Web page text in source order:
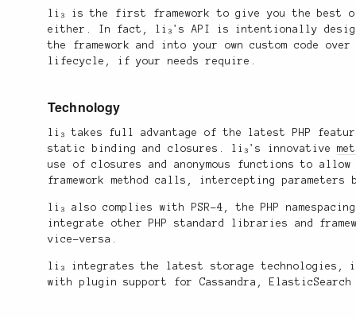
li₃ is the first framework to give you the best
either. In fact, li₃'s API is intentionally
the framework and into your own custom code
lifecycle, if your needs require.
Technology
li₃ takes full advantage of the latest PHP
static binding and closures. li₃'s innovative
use of closures and anonymous functions to
framework method calls, intercepting
li₃ also complies with PSR-4, the PHP
integrate other PHP standard libraries and
vice-versa.
li₃ integrates the latest storage technologies,
with plugin support for Cassandra,